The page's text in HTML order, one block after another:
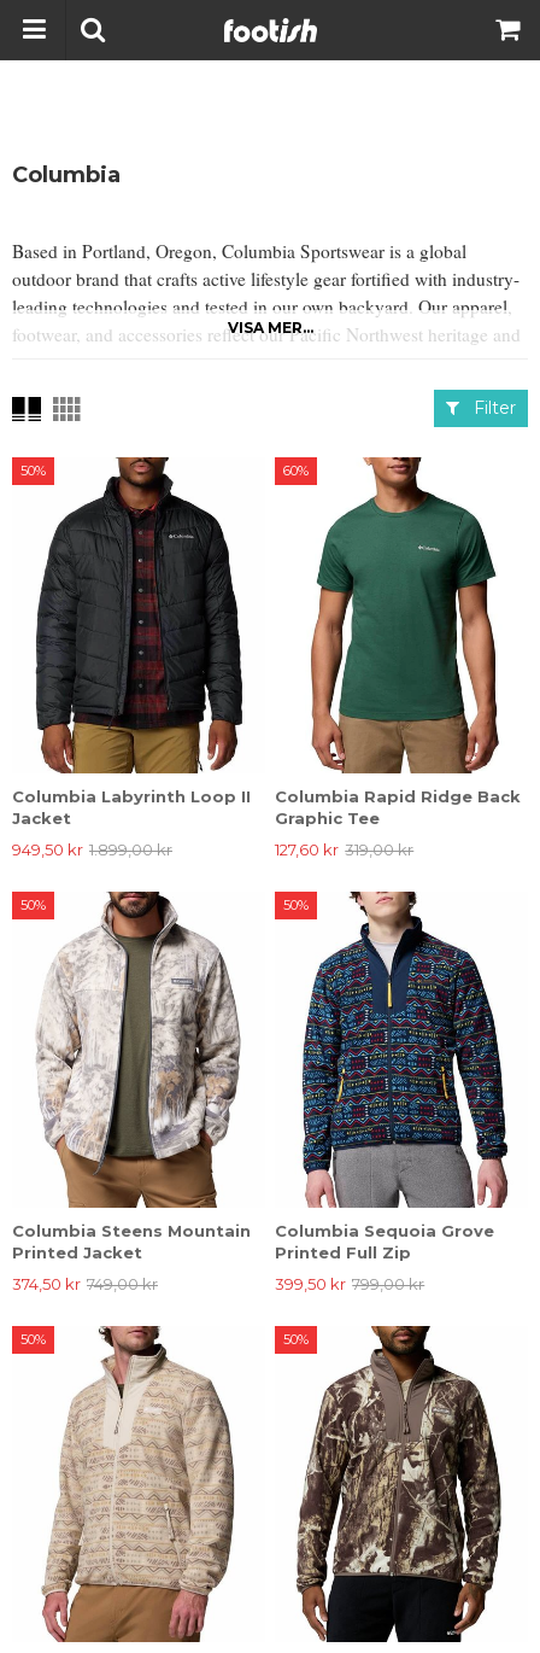
Columbia
Based in Portland, Oregon, Columbia Sportswear is a global
outdoor brand that crafts active lifestyle gear fortified with industry-
leading technologies and tested in our own backyard. Our apparel,
footwear, and accessories reflect our Pacific Northwest heritage and
VISA MER...
Filter
Columbia Labyrinth Loop II
Jacket
949,50 kr 1.899,00 kr
50%
Columbia Rapid Ridge Back
Graphic Tee
127,60 kr 319,00 kr
60%
Columbia Steens Mountain
Printed Jacket
374,50 kr 749,00 kr
50%
Columbia Sequoia Grove
Printed Full Zip
399,50 kr 799,00 kr
50%
50% 50%